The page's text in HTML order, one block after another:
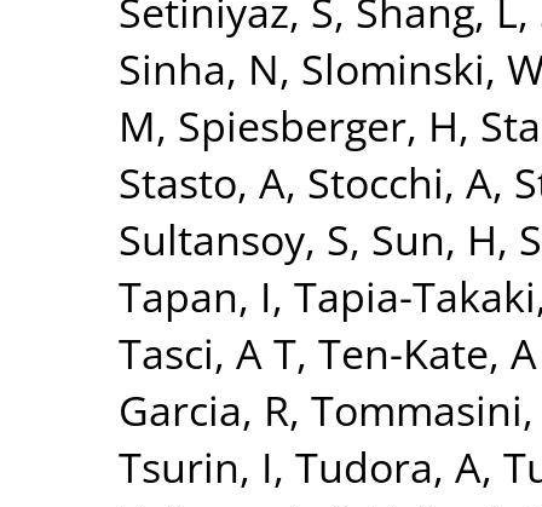
Setiniyaz, S, Shang, L,
Sinha, N, Slominski,
M, Spiesberger, H,
Stasto, A, Stocchi, A,
Sultansoy, S, Sun, H,
Tapan, I, Tapia-
Tasci, A T, Ten-Kate,
Garcia, R,
Tsurin, I, Tudora, A,